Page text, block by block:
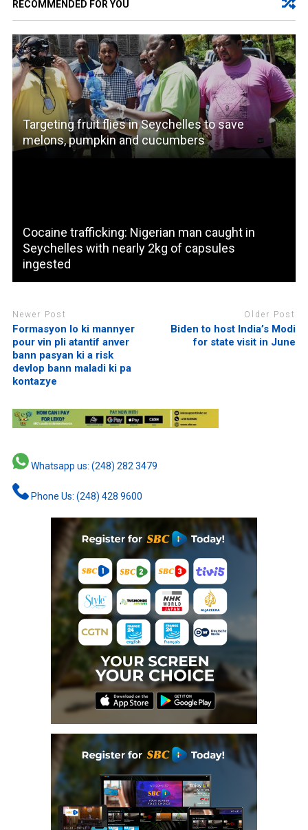
RECOMMENDED FOR YOU
Targeting fruit flies in Seychelles to save
melons, pumpkin and cucumbers
Cocaine trafficking: Nigerian man caught in
Seychelles with nearly 2kg of capsules
ingested
Newer Post
Formasyon lo ki mannyer
pour vin pli atantif anver
bann pasyan ki a risk
devlop bann maladi ki pa
kontazye
Older Post
Biden to host India’s Modi
for state visit in June
Whatsapp us: (248) 282 3479
Phone Us: (248) 428 9600